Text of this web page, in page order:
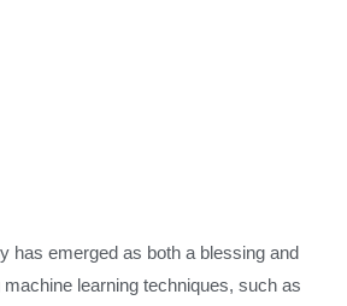
has emerged as both a blessing and
learning techniques, such as